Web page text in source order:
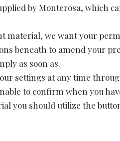
by Monterosa, which
material, we want your
beneath to amend your
as soon as.
settings at any time
to confirm when you
you should utilize the